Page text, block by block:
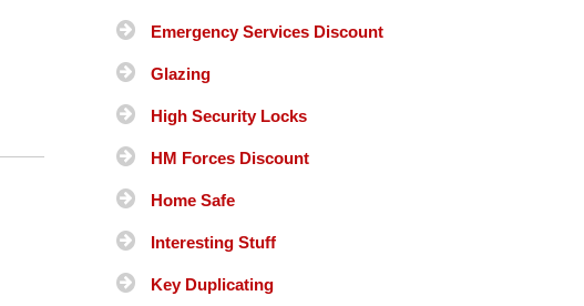
Emergency Services Discount
Glazing
High Security Locks
HM Forces Discount
Home Safe
Interesting Stuff
Key Duplicating